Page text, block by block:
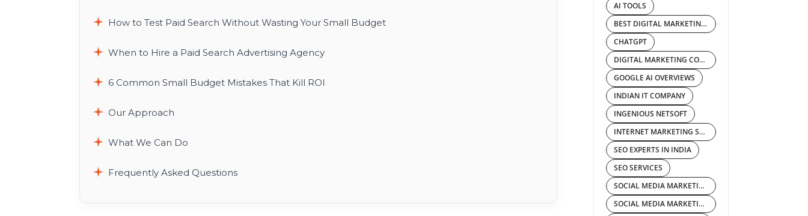
How to Test Paid Search Without Wasting Your Small Budget
When to Hire a Paid Search Advertising Agency
6 Common Small Budget Mistakes That Kill ROI
Our Approach
What We Can Do
Frequently Asked Questions
AI TOOLS
BEST DIGITAL MARKETING AGENCY
CHATGPT
DIGITAL MARKETING COMPANY IN INDIA
GOOGLE AI OVERVIEWS
INDIAN IT COMPANY
INGENIOUS NETSOFT
INTERNET MARKETING SERVICES
SEO EXPERTS IN INDIA
SEO SERVICES
SOCIAL MEDIA MARKETING
SOCIAL MEDIA MARKETING COMPANY IN INDIA